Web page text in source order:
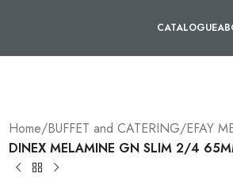
CATALOGUE
Home/BUFFET and CATERING/EFAY
DINEX MELAMINE GN SLIM 2/4